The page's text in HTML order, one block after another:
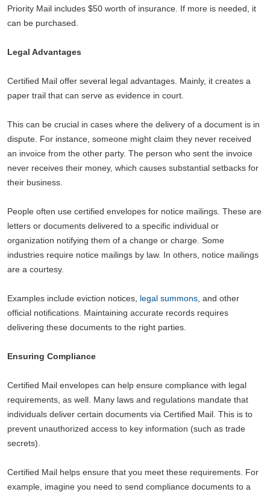
Priority Mail includes $50 worth of insurance. If more is needed, it
can be purchased.
Legal Advantages
Certified Mail offer several legal advantages. Mainly, it creates a
paper trail that can serve as evidence in court.
This can be crucial in cases where the delivery of a document is in
dispute. For instance, someone might claim they never received
an invoice from the other party. The person who sent the invoice
never receives their money, which causes substantial setbacks for
their business.
People often use certified envelopes for notice mailings. These are
letters or documents delivered to a specific individual or
organization notifying them of a change or charge. Some
industries require notice mailings by law. In others, notice mailings
are a courtesy.
Examples include eviction notices, legal summons , and other
official notifications. Maintaining accurate records requires
delivering these documents to the right parties.
Ensuring Compliance
Certified Mail envelopes can help ensure compliance with legal
requirements, as well. Many laws and regulations mandate that
individuals deliver certain documents via Certified Mail. This is to
prevent unauthorized access to key information (such as trade
secrets).
Certified Mail helps ensure that you meet these requirements. For
example, imagine you need to send compliance documents to a